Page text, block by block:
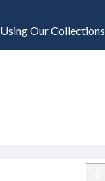
Using Our Collections